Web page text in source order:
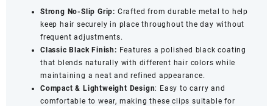
Metal
Pins
(12
Pieces)
quantity
Strong No-Slip Grip: Crafted from durable metal to help
keep hair securely in place throughout the day without
frequent adjustments.
Classic Black Finish: Features a polished black coating
that blends naturally with different hair colors while
maintaining a neat and refined appearance.
Compact & Lightweight Design: Easy to carry and
comfortable to wear, making these clips suitable for